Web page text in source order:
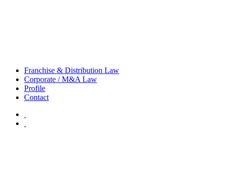
Franchise & Distribution Law
Corporate / M&A Law
Profile
Contact